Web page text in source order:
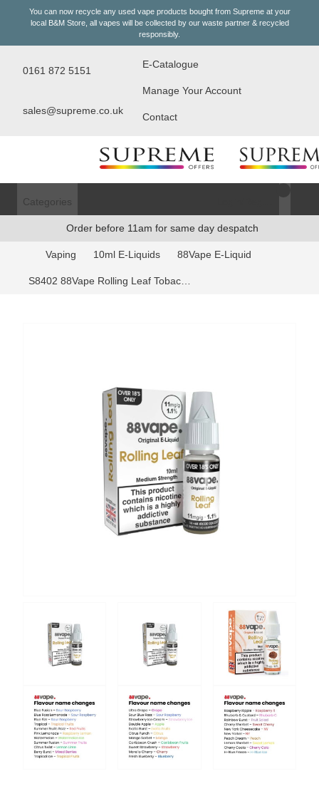
You can now recycle any used vape products bought from Supreme at your
local B&M Store, all vapes will be collected by our waste partner & recycled
responsibly.
0161 872 5151
sales@supreme.co.uk
E-Catalogue
Manage Your Account
Contact
Categories
Order before 11am for same day despatch
Vaping 10ml E-Liquids 88Vape E-Liquid